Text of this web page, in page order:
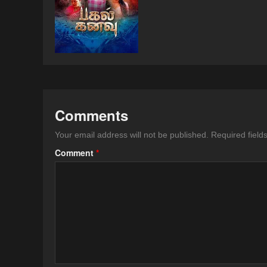
Comments
Your email address will not be published. Required
Comment *